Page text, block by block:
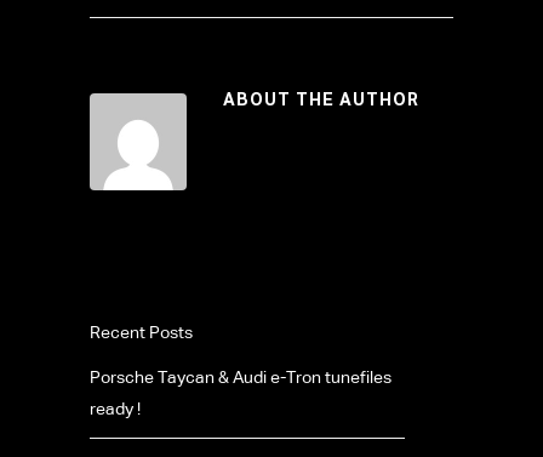
ABOUT THE AUTHOR
Recent Posts
Porsche Taycan & Audi e-Tron tunefiles
ready !